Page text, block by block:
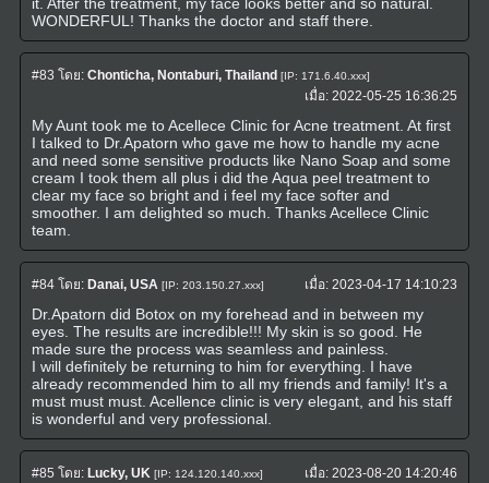
it. After the treatment, my face looks better and so natural.
WONDERFUL! Thanks the doctor and staff there.
#83 โดย: Chonticha, Nontaburi, Thailand [IP: 171.6.40.xxx]
เมื่อ:2022-05-25 16:36:25
My Aunt took me to Acellece Clinic for Acne treatment. At first
I talked to Dr.Apatorn who gave me how to handle my acne
and need some sensitive products like Nano Soap and some
cream I took them all plus i did the Aqua peel treatment to
clear my face so bright and i feel my face softer and
smoother. I am delighted so much. Thanks Acellece Clinic
team.
#84โดย: Danai, USA [IP: 203.150.27.xxx] เมื่อ:2023-04-17 14:10:23
Dr.Apatorn did Botox on my forehead and in between my
eyes. The results are incredible!!! My skin is so good. He
made sure the process was seamless and painless.
I will definitely be returning to him for everything. I have
already recommended him to all my friends and family! It's a
must must must. Acellence clinic is very elegant, and his staff
is wonderful and very professional.
#85 โดย: Lucky, UK [IP: 124.120.140.xxx] เมื่อ:2023-08-20 14:20:46